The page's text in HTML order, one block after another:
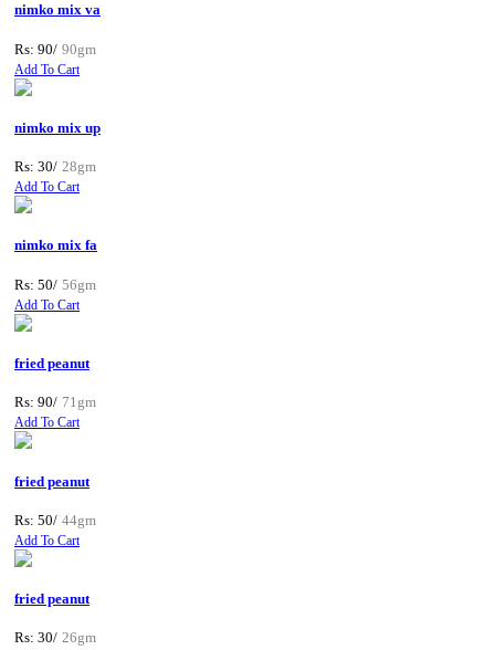
nimko mix va
Rs: 90/ 90gm
Add To Cart
nimko mix up
Rs: 30/ 28gm
Add To Cart
nimko mix fa
Rs: 50/ 56gm
Add To Cart
fried peanut
Rs: 90/ 71gm
Add To Cart
fried peanut
Rs: 50/ 44gm
Add To Cart
fried peanut
Rs: 30/ 26gm